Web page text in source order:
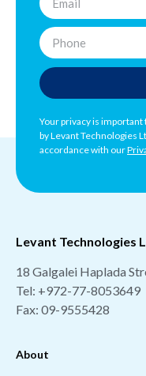
Your privacy is important
by Levant Technologies
accordance with our
About
Levant Technologies
18 Galgalei Haplada
Tel: +972-77-8053649
Fax: 09-9555428